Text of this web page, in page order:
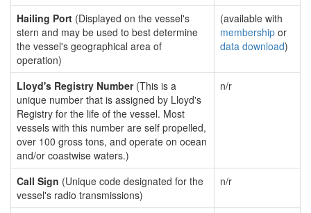
Hailing Port (Displayed on the vessel's
stern and may be used to best determine
the vessel's geographical area of
operation)
(available with
membership or
data download)
Lloyd's Registry Number(This is a
unique number that is assigned by Lloyd's
Registry for the life of the vessel. Most
vessels with this number are self propelled,
over 100 gross tons, and operate on ocean
and/or coastwise waters.)
n/r
Call Sign (Unique code designated for the
vessel's radio transmissions)
n/r